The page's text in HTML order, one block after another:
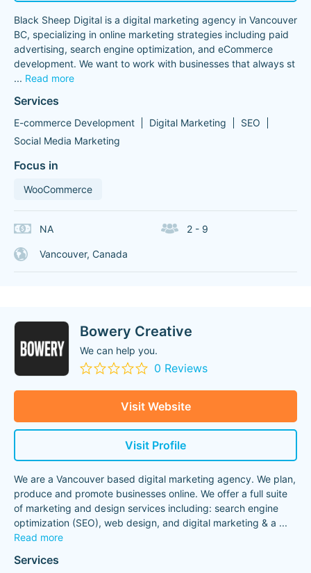
Black Sheep Digital is a digital marketing agency in Vancouver
BC, specializing in online marketing strategies including paid
advertising, search engine optimization, and eCommerce
development. We want to work with businesses that always st
... Read more
Services
E-commerce Development Digital Marketing
SEO
Social Media Marketing
Focus in
WooCommerce
NA 2 - 9
Vancouver, Canada
Bowery Creative
We can help you.
0 Reviews
Visit Website
Visit Profile
We are a Vancouver based digital marketing agency. We plan,
produce and promote businesses online. We offer a full suite
of marketing and design services including: search engine
optimization (SEO), web design, and digital marketing & a ...
Read more
Services